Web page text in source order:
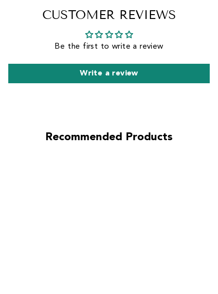
CUSTOMER REVIEWS
Be the first to write a review
Write a review
Recommended Products